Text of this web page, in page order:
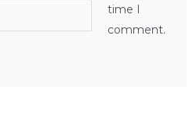
time I
comment.